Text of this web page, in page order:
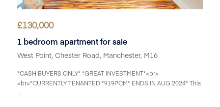
£130,000
1 bedroom apartment for sale
West Point, Chester Road, Manchester, M16
*CASH BUYERS ONLY* *GREAT INVESTMENT*<br>
<br>*CURRENTLY TENANTED *919PCM* ENDS IN AUG 2024* This
...